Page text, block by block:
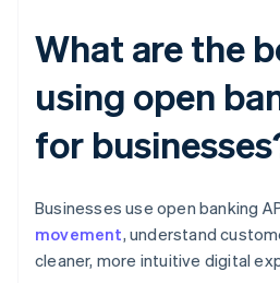
What are the
using open
for
Businesses use open banking
movement, understand
cleaner, more intuitive digital